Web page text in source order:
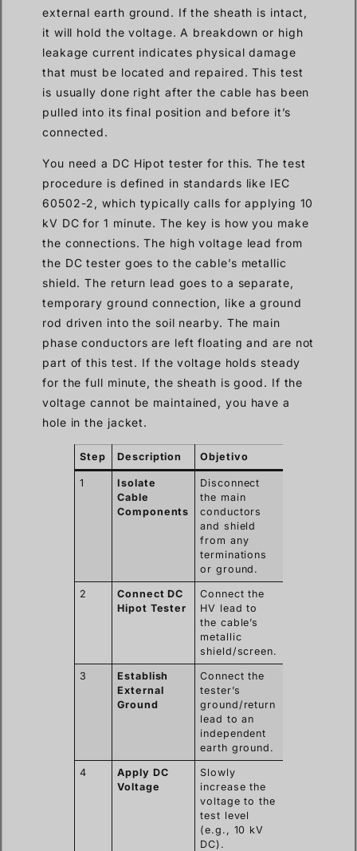
external earth ground. If the sheath is intact,
it will hold the voltage. A breakdown or high
leakage current indicates physical damage
that must be located and repaired. This test
is usually done right after the cable has been
pulled into its final position and before it’s
connected.
You need a DC Hipot tester for this. The test
procedure is defined in standards like IEC
60502-2, which typically calls for applying 10
kV DC for 1 minute. The key is how you make
the connections. The high voltage lead from
the DC tester goes to the cable’s metallic
shield. The return lead goes to a separate,
temporary ground connection, like a ground
rod driven into the soil nearby. The main
phase conductors are left floating and are not
part of this test. If the voltage holds steady
for the full minute, the sheath is good. If the
voltage cannot be maintained, you have a
hole in the jacket.
Step Description Objetivo
1
Isolate
Cable
Components
Disconnect
the main
conductors
and shield
from any
terminations
or ground.
2
Connect DC
Hipot Tester
Connect the
HV lead to
the cable’s
metallic
shield/screen.
3
Establish
External
Ground
Connect the
tester’s
ground/return
lead to an
independent
earth ground.
4
Apply DC
Voltage
Slowly
increase the
voltage to the
test level
(e.g., 10 kV
DC).